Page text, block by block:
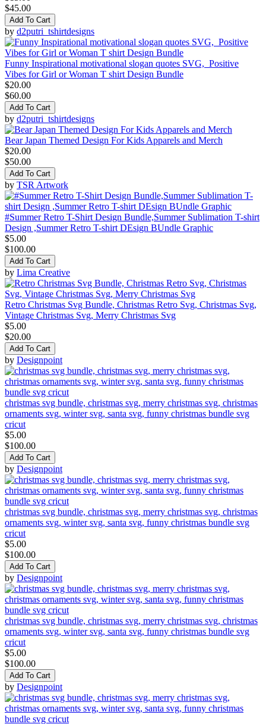
$45.00
Add To Cart
by d2putri_tshirtdesigns
Funny Inspirational motivational slogan quotes SVG, Positive
Vibes for Girl or Woman T shirt Design Bundle
$20.00
$60.00
Add To Cart
by d2putri_tshirtdesigns
Bear Japan Themed Design For Kids Apparels and Merch
$20.00
$50.00
Add To Cart
by TSR Artwork
#Summer Retro T-Shirt Design Bundle,Summer Sublimation T-shirt
Design ,Summer Retro T-shirt DEsign BUndle Graphic
$5.00
$100.00
Add To Cart
by Lima Creative
Retro Christmas Svg Bundle, Christmas Retro Svg, Christmas Svg,
Vintage Christmas Svg, Merry Christmas Svg
$5.00
$20.00
Add To Cart
by Designpoint
christmas svg bundle, christmas svg, merry christmas svg, christmas
ornaments svg, winter svg, santa svg, funny christmas bundle svg
cricut
$5.00
$100.00
Add To Cart
by Designpoint
christmas svg bundle, christmas svg, merry christmas svg, christmas
ornaments svg, winter svg, santa svg, funny christmas bundle svg
cricut
$5.00
$100.00
Add To Cart
by Designpoint
christmas svg bundle, christmas svg, merry christmas svg, christmas
ornaments svg, winter svg, santa svg, funny christmas bundle svg
cricut
$5.00
$100.00
Add To Cart
by Designpoint